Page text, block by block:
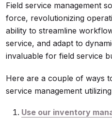
Field service management
force, revolutionizing
ability to streamline
service, and adapt to
invaluable for field service
Here are a couple of ways
service management utilizing
Use our inventory